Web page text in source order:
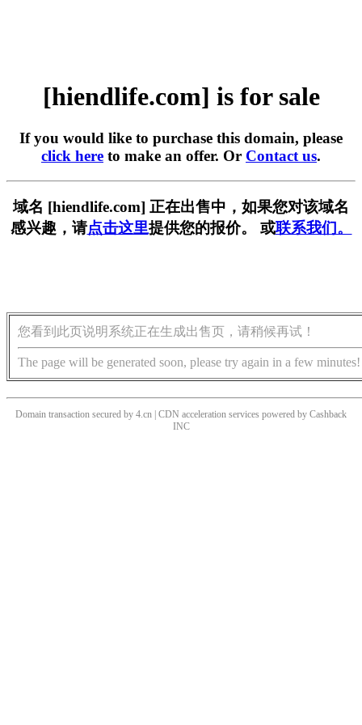
[hiendlife.com] is for sale
If you would like to purchase this domain, please
click here to make an offer. Or Contact us.
域名 [hiendlife.com] 正在出售中，如果您对该域名
感兴趣，请点击这里提供您的报价。 或联系我们。
您看到此页说明系统正在生成出售页，请稍候再试！
The page will be generated soon, please try again in a few minutes!
Domain transaction secured by 4.cn | CDN acceleration services powered by Cashback
INC